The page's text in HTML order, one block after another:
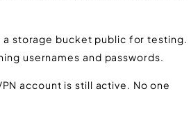
a storage bucket public for testing.
usernames and passwords.
account is still active. No one